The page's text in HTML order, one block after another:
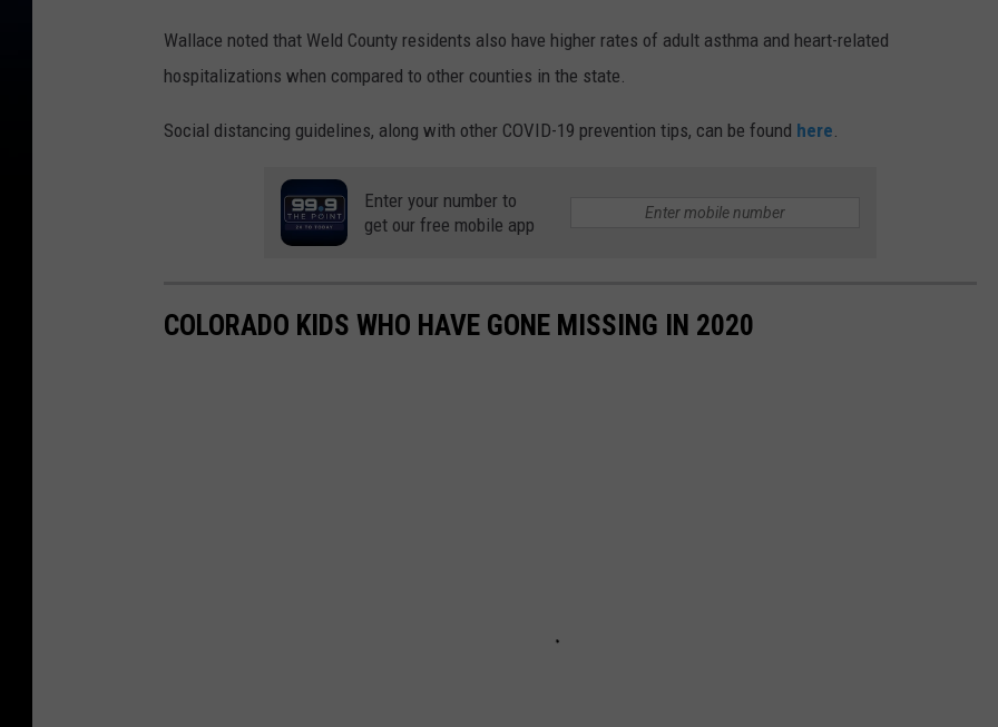
Wallace noted that Weld County residents also have higher rates of adult asthma and heart-related
hospitalizations when compared to other counties in the state.
Social distancing guidelines, along with other COVID-19 prevention tips, can be found here.
Enter your number to
get our free mobile app
COLORADO KIDS WHO HAVE GONE MISSING IN 2020